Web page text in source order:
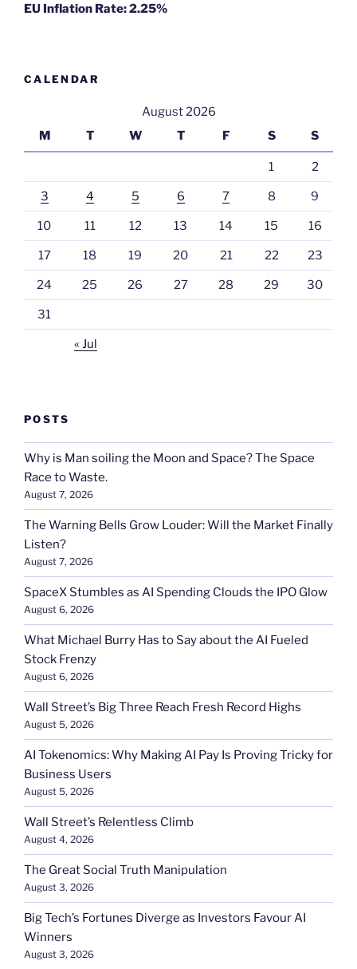
EU Inflation Rate: 2.25%
CALENDAR
August 2026
M
T W T F S S
1 2
3 4 5 6 7 8 9
10 11 12 13 14 15 16
17 18 19 20 21 22 23
24 25 26 27 28 29 30
31
« Jul
POSTS
Why is Man soiling the Moon and Space? The Space
Race to Waste.
August 7, 2026
The Warning Bells Grow Louder: Will the Market Finally
Listen?
August 7, 2026
SpaceX Stumbles as AI Spending Clouds the IPO Glow
August 6, 2026
What Michael Burry Has to Say about the AI Fueled
Stock Frenzy
August 6, 2026
Wall Street’s Big Three Reach Fresh Record Highs
August 5, 2026
AI Tokenomics: Why Making AI Pay Is Proving Tricky for
Business Users
August 5, 2026
Wall Street’s Relentless Climb
August 4, 2026
The Great Social Truth Manipulation
August 3, 2026
Big Tech’s Fortunes Diverge as Investors Favour AI
Winners
August 3, 2026